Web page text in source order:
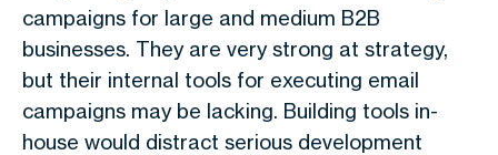
campaigns for large and medium B2B
businesses. They are very strong at strategy,
but their internal tools for executing email
campaigns may be lacking. Building tools in-
house would distract serious development